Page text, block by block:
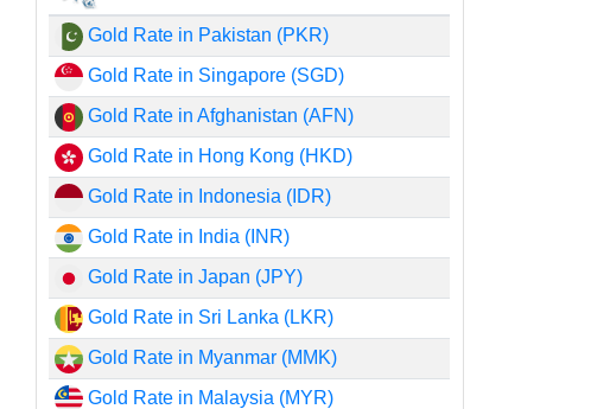
Gold Rate in Pakistan (PKR)
Gold Rate in Singapore (SGD)
Gold Rate in Afghanistan (AFN)
Gold Rate in Hong Kong (HKD)
Gold Rate in Indonesia (IDR)
Gold Rate in India (INR)
Gold Rate in Japan (JPY)
Gold Rate in Sri Lanka (LKR)
Gold Rate in Myanmar (MMK)
Gold Rate in Malaysia (MYR)